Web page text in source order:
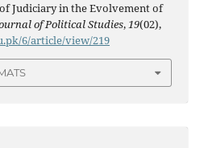
Judiciary in the Evolvement of
of Political Studies,19(02),
6/article/view/219